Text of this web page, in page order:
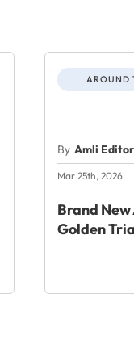
AROUND
By Amli
Mar 25th, 2026
Brand
Golden